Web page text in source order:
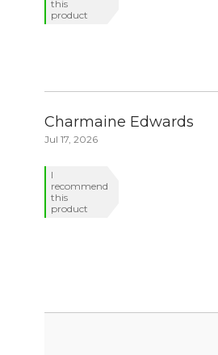
this
product
Charmaine Edwards
Jul 17, 2026
I
recommend
this
product